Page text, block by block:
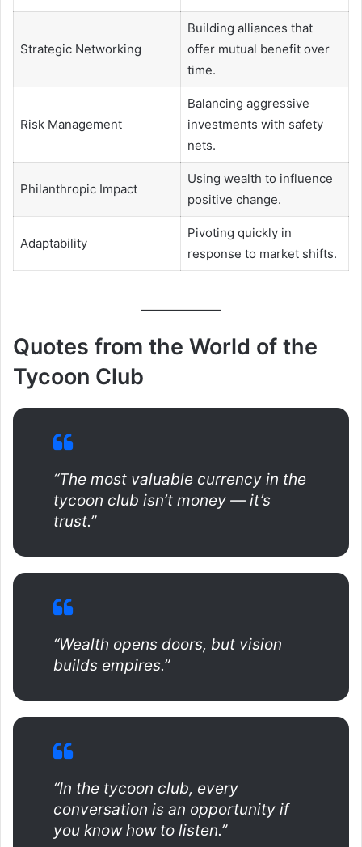
Strategic Networking
Building alliances that
offer mutual benefit over
time.
Risk Management
Balancing aggressive
investments with safety
nets.
Philanthropic Impact
Using wealth to influence
positive change.
Adaptability
Pivoting quickly in
response to market shifts.
Quotes from the World of the
Tycoon Club
“The most valuable currency in the
tycoon club isn’t money — it’s
trust.”
“Wealth opens doors, but vision
builds empires.”
“In the tycoon club, every
conversation is an opportunity if
you know how to listen.”